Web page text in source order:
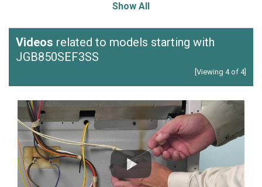
Show All
Videos related to models starting with
JGB850SEF3SS
[Viewing 4 of 4]